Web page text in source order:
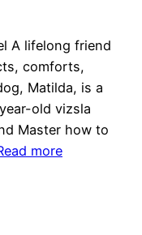
A lifelong friend
comforts,
Matilda, is a
old vizsla
Master how to
more